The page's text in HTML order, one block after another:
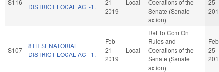
S116
DISTRICT LOCAL ACT-1.
21
2019
Local
Operations of the
Senate (Senate
action)
25
S107
8TH SENATORIAL
DISTRICT LOCAL ACT-1.
Feb
21
2019
Local
Ref To Com On
Rules and
Operations of the
Senate (Senate
action)
Feb
25